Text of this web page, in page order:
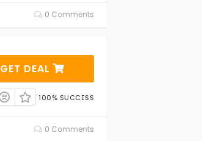
0 Comments
GET DEAL
100% SUCCESS
0 Comments